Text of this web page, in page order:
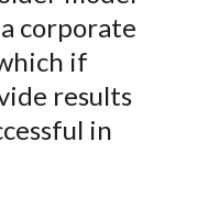
corporate
if
results
in